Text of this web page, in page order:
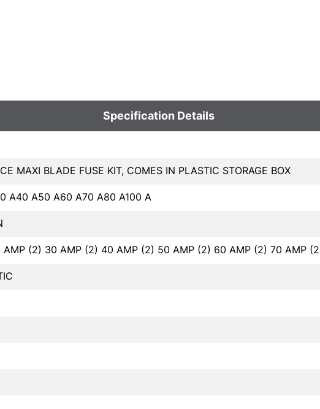
Specification Details
MAXI BLADE FUSE KIT, COMES IN PLASTIC STORAGE BOX
A40 A50 A60 A70 A80 A100 A
AMP (2) 30 AMP (2) 40 AMP (2) 50 AMP (2) 60 AMP (2) 70 AMP